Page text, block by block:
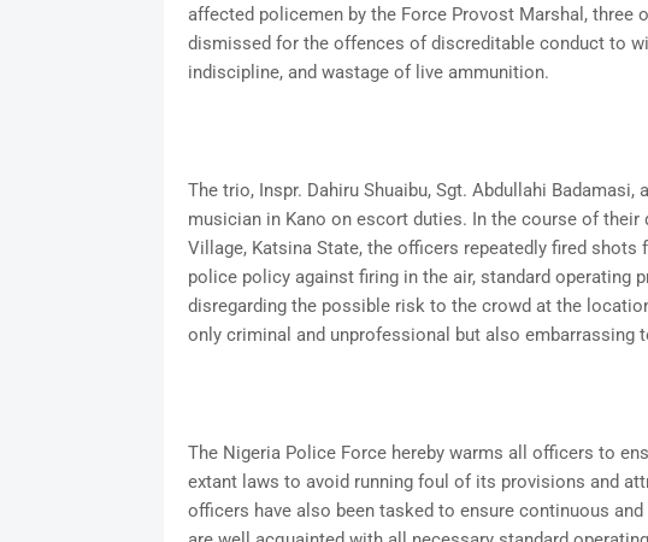
affected policemen by the Force Provost Marshal, three
dismissed for the offences of discreditable conduct to
indiscipline, and wastage of live ammunition.
The trio, Inspr. Dahiru Shuaibu, Sgt. Abdullahi
musician in Kano on escort duties. In the course of their
Village, Katsina State, the officers repeatedly fired
police policy against firing in the air, standard operating
disregarding the possible risk to the crowd at the
only criminal and unprofessional but also embarrassing
The Nigeria Police Force hereby warms all officers to
extant laws to avoid running foul of its provisions and
officers have also been tasked to ensure continuous